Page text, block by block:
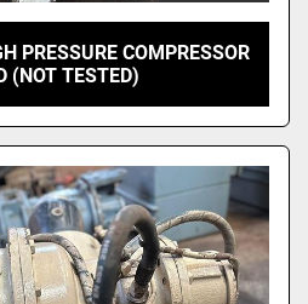
PRESSURE COMPRESSOR
(NOT TESTED)